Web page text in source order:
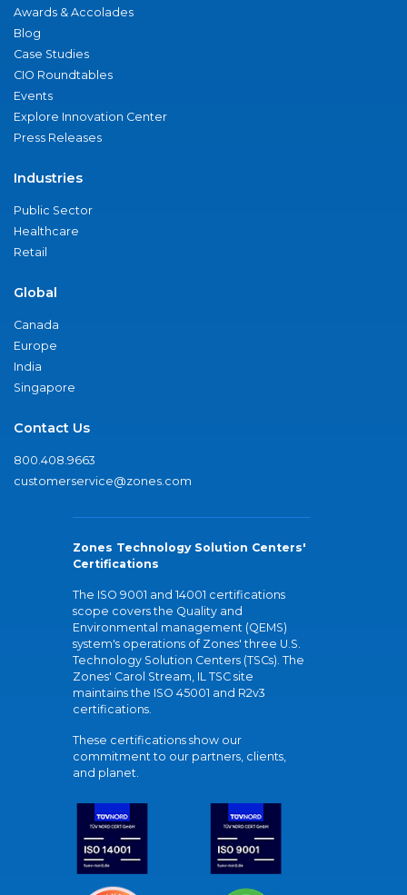
Awards & Accolades
Blog
Case Studies
CIO Roundtables
Events
Explore Innovation Center
Press Releases
Industries
Public Sector
Healthcare
Retail
Global
Canada
Europe
India
Singapore
Contact Us
800.408.9663
customerservice@zones.com
Zones Technology Solution Centers'
Certifications
The ISO 9001 and 14001 certifications
scope covers the Quality and
Environmental management (QEMS)
system's operations of Zones' three U.S.
Technology Solution Centers (TSCs). The
Zones' Carol Stream, IL TSC site
maintains the ISO 45001 and R2v3
certifications.
These certifications show our
commitment to our partners, clients,
and planet.